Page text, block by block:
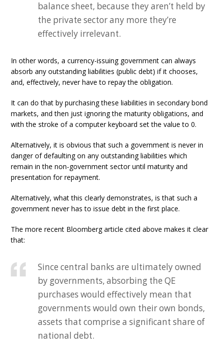
balance sheet, because they aren’t held by
the private sector any more they’re
effectively irrelevant.
In other words, a currency-issuing government can always
absorb any outstanding liabilities (public debt) if it chooses,
and, effectively, never have to repay the obligation.
It can do that by purchasing these liabilities in secondary bond
markets, and then just ignoring the maturity obligations, and
with the stroke of a computer keyboard set the value to 0.
Alternatively, it is obvious that such a government is never in
danger of defaulting on any outstanding liabilities which
remain in the non-government sector until maturity and
presentation for repayment.
Alternatively, what this clearly demonstrates, is that such a
government never has to issue debt in the first place.
The more recent Bloomberg article cited above makes it clear
that:
Since central banks are ultimately owned
by governments, absorbing the QE
purchases would effectively mean that
governments would own their own bonds,
assets that comprise a significant share of
national debt.